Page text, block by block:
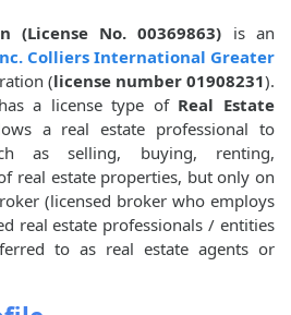
(License No. 00369863) is an
Colliers International Greater
(license number 01908231).
a license type of Real Estate
a real estate professional to
as selling, buying, renting,
real estate properties, but only on
(licensed broker who employs
real estate professionals / entities
to as real estate agents or